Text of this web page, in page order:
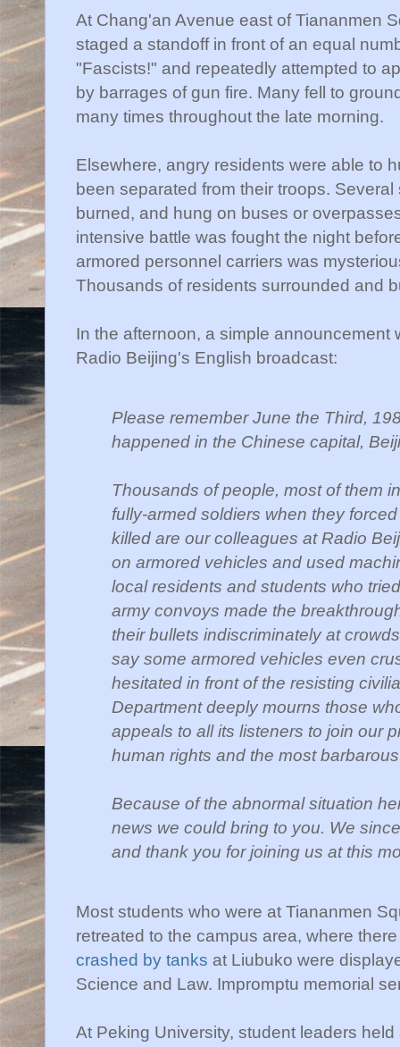
At Chang'an Avenue east of Tiananmen
staged a standoff in front of an equal
"Fascists!" and repeatedly attempted to
by barrages of gun fire. Many fell to
many times throughout the late morning.
Elsewhere, angry residents were able to
been separated from their troops.
burned, and hung on buses or
intensive battle was fought the night
armored personnel carriers was
Thousands of residents surrounded and
In the afternoon, a simple
Radio Beijing's English broadcast:
Please remember June the Third,
happened in the Chinese capital,
Thousands of people, most of them
fully-armed soldiers when they
killed are our colleagues at Radio
on armored vehicles and used
local residents and students who
army convoys made the
their bullets indiscriminately at
say some armored vehicles even
hesitated in front of the resisting
Departmentdeeply mourns those
appeals to all its listeners to join our
human rights and the most
Because of the abnormal situation
news we could bring to you. We
and thank you forjoining us at this
Most students who were at Tiananmen
retreated to the campus area, where
crashed by tanks at Liubuko were
Science and Law. Impromptu memorial
At Peking University, student leaders